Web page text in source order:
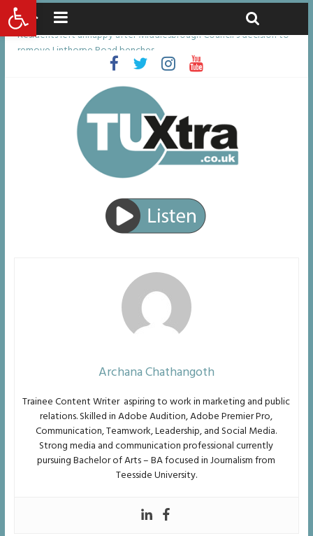
Open toolbar
Latest News:
Residents left unhappy after Middlesbrough Council’s decision to
remove Linthorpe Road benches
Middlesbrough man calls for Government to explore benefits of
psychedelic treatments
I don’t remember anything in the bar – then I woke up in a hotel
room and realised I’d been raped
She watched her mum and brother die from cruel disease – now
Vicki bravely faces the same journey
Defying the odds: 40th birthday celebrations soon to begin for
man who doctors said would be unlikely to live past his mid-teens
Archana Chathangoth
Trainee Content Writer aspiring to work in marketing and public
relations. Skilled in Adobe Audition, Adobe Premier Pro,
Communication, Teamwork, Leadership, and Social Media.
Strong media and communication professional currently
pursuing Bachelor of Arts – BA focused in Journalism from
Teesside University.